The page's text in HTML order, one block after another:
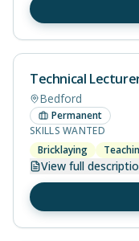
Technical
Bedford
Permanent
SKILLS WANTED
Bricklaying
View full